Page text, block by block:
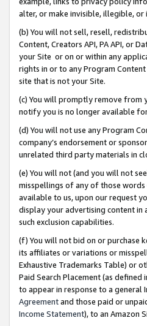
alter, or make invisible, illegible,
(b) You will not sell, resell,
Content, Creators API, PA API, or
your Site or on or within any
rights in or to any Program
site that is not your Site.
(c) You will promptly remove from
notify you is no longer available
(d) You will not use any Program
company’s endorsement or
unrelated third party materials in
(e) You will not (and you will not
misspellings of any of those words
available to us, upon our request
display your advertising content in
such exclusion capabilities.
(f) You will not bid on or purchase
its affiliates or variations or
Exhaustive Trademarks Table) or
Paid Search Placement (as defined
to appear in response to a general
Agreementand those paid or
Income Statement), to an Amazon